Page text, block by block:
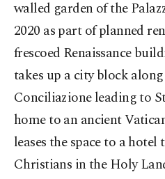
walled garden of the
2020 as part of planned
frescoed Renaissance
takes up a city block
Conciliazione leading to
home to an ancient
leases the space to a
Christians in the Holy